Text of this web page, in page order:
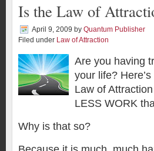
Is the Law of
April 9, 2009 by Quantum Publisher
Filed under Law of Attraction
Are you having
your life?
Law of
LESS WORK
Why is that so?